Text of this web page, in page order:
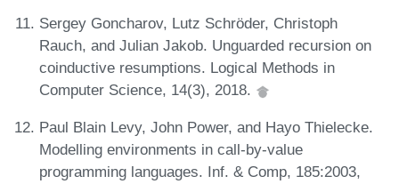
Sergey Goncharov, Lutz Schröder, Christoph
Rauch, and Julian Jakob. Unguarded recursion on
coinductive resumptions. Logical Methods in
Computer Science, 14(3), 2018.
Paul Blain Levy, John Power, and Hayo Thielecke.
Modelling environments in call-by-value
programming languages. Inf. & Comp, 185:2003,